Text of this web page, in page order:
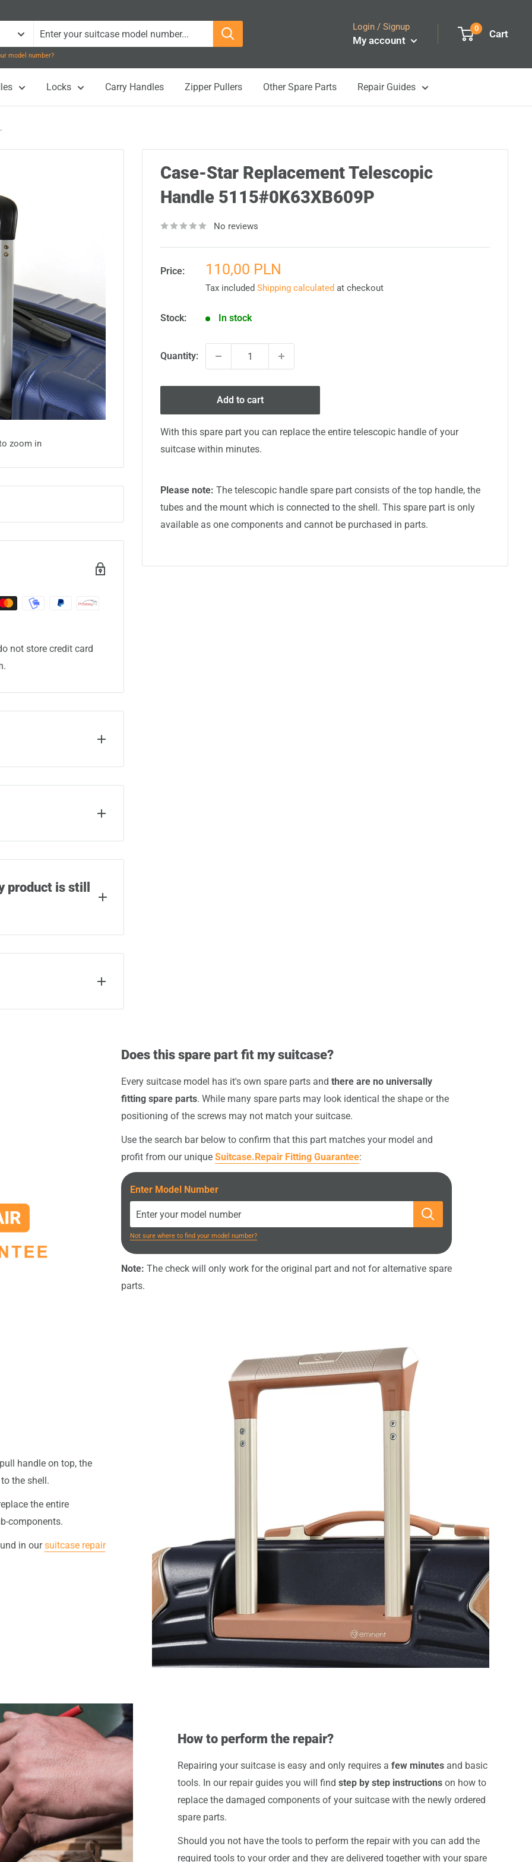
Login / Signup
My account
0 Cart
model number?
Locks Carry Handles Zipper Pullers Other Spare Parts Repair Guides
zoom in
Case-Star Replacement Telescopic
Handle 5115#0K63XB609P
No reviews
Price:
Sale
price
110,00 PLN
Tax included Shipping calculated at checkout
Stock: In stock
Quantity:
Add to cart
With this spare part you can replace the entire telescopic handle of your
suitcase within minutes.
Please note: The telescopic handle spare part consists of the top handle, the
tubes and the mount which is connected to the shell. This spare part is only
available as one components and cannot be purchased in parts.
not store credit card
screwdriver.
(depending on the
product is still
material and
as airlines or
warranty.
as well as a QR
the original screws
(e.g. screwdriver or
order
Does this spare part fit my suitcase?
Every suitcase model has it's own spare parts andthere are no universally
fitting spare parts. While many spare parts may look identical the shape or the
positioning of the screws may not match your suitcase.
Use the search bar below to confirm that this part matches your model and
profit from our uniqueSuitcase.Repair Fitting Guarantee:
Enter Model Number
Not sure where to find your model number?
Note: The check will only work for the original part and not for alternative spare
parts.
handle on top, the
the shell.
the entire
components.
in oursuitcase repair
How to perform the repair?
Repairing your suitcase is easy and only requires a few minutes and basic
tools. In our repair guides you will find step by step instructions on how to
replace the damaged components of your suitcase with the newly ordered
spare parts.
Should you not have the tools to perform the repair with you can add the
required tools to your order and they are delivered together with your spare